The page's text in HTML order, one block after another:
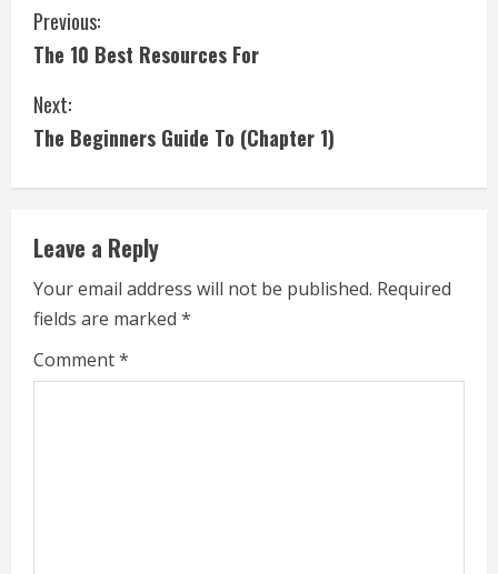
C
o
n
n
u
e
R
Previous:
The 10 Best Resources For
Next:
The Beginners Guide To (Chapter 1)
Leave a Reply
Your email address will not be published. Required
fields are marked *
Comment*